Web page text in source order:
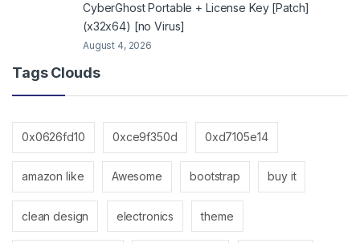
CyberGhost Portable + License Key [Patch]
(x32x64) [no Virus]
August 4, 2026
Tags Clouds
0x0626fd10 0xce9f350d 0xd7105e14
amazon like Awesome bootstrap buy it
clean design electronics theme